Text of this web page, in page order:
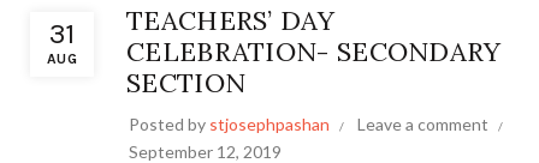
31
AUG
TEACHERS’ DAY
CELEBRATION- SECONDARY
SECTION
Posted by stjosephpashan
Leave a comment
September 12, 2019